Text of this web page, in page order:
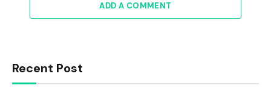
ADD A COMMENT
Recent Post